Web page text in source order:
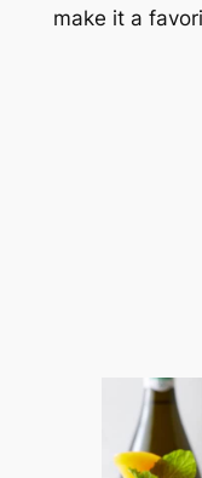
make it a